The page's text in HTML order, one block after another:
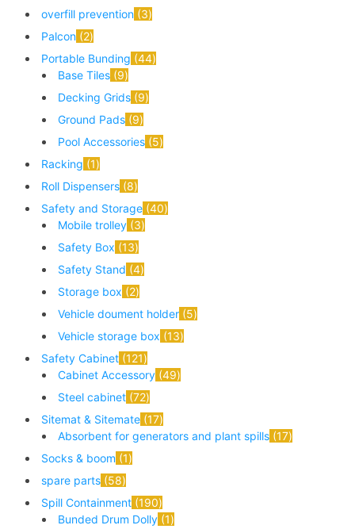
overfill prevention 3
Palcon 2
Portable Bunding 44
Base Tiles 9
Decking Grids 9
Ground Pads 9
Pool Accessories 5
Racking 1
Roll Dispensers 8
Safety and Storage 40
Mobile trolley 3
Safety Box 13
Safety Stand 4
Storage box 2
Vehicle doument holder 5
Vehicle storage box 13
Safety Cabinet 121
Cabinet Accessory 49
Steel cabinet 72
Sitemat & Sitemate 17
Absorbent for generators and plant spills 17
Socks & boom 1
spare parts 58
Spill Containment 190
Bunded Drum Dolly 1